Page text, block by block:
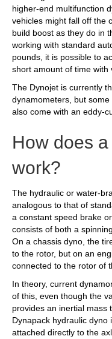
higher-end multifunction
vehicles might fall off the
build boost as they do in
working with standard
pounds, it is possible to
short amount of time
The Dynojet is currently
dynamometers, but some
also come with an eddy-
How does
work?
The hydraulic or water-
analogous to that of
a constant speed brake
consists of both a
On a chassis dyno, the
to the rotor, but on an
connected to the rotor of
In theory, current
of this, even though the
provides an inertial mass
Dynapack hydraulic dyno
attached directly to the